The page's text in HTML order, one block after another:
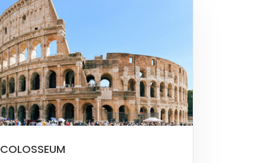
COLOSSEUM